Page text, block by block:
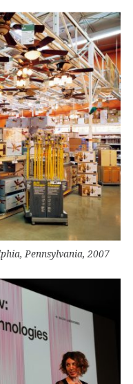
Pennsylvania, 2007